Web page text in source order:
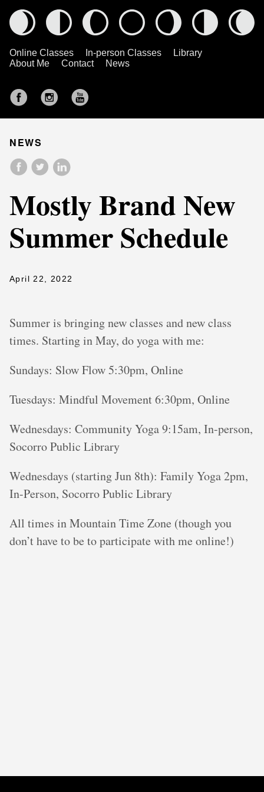
Online Classes In-person Classes
Library
About Me
Contact News
NEWS
Mostly Brand New
Summer Schedule
April 22, 2022
Summer is bringing new classes and new class
times. Starting in May, do yoga with me:
Sundays: Slow Flow 5:30pm, Online
Tuesdays: Mindful Movement 6:30pm, Online
Wednesdays: Community Yoga 9:15am, In-person,
Socorro Public Library
Wednesdays (starting Jun 8th): Family Yoga 2pm,
In-Person, Socorro Public Library
All times in Mountain Time Zone (though you
don’t have to be to participate with me online!)